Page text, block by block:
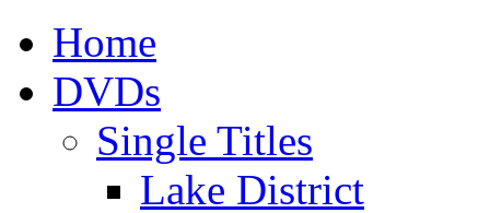
Home
DVDs
Single Titles
Lake District